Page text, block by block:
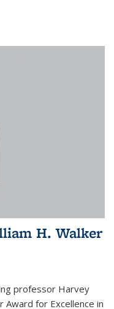
H. Walker
professor Harvey
Award for Excellence in